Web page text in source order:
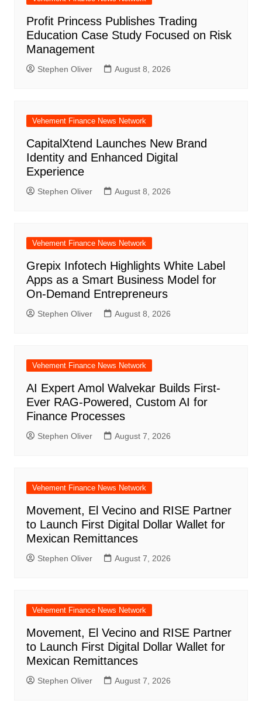
Profit Princess Publishes Trading
Education Case Study Focused on Risk
Management
Stephen Oliver August 8, 2026
Vehement Finance News Network
CapitalXtend Launches New Brand
Identity and Enhanced Digital
Experience
Stephen Oliver August 8, 2026
Vehement Finance News Network
Grepix Infotech Highlights White Label
Apps as a Smart Business Model for
On-Demand Entrepreneurs
Stephen Oliver August 8, 2026
Vehement Finance News Network
AI Expert Amol Walvekar Builds First-
Ever RAG-Powered, Custom AI for
Finance Processes
Stephen Oliver August 7, 2026
Vehement Finance News Network
Movement, El Vecino and RISE Partner
to Launch First Digital Dollar Wallet for
Mexican Remittances
Stephen Oliver August 7, 2026
Vehement Finance News Network
Movement, El Vecino and RISE Partner
to Launch First Digital Dollar Wallet for
Mexican Remittances
Stephen Oliver August 7, 2026